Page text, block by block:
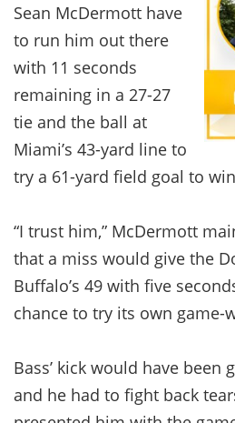
Sean McDermott have
to run him out there
with 11 seconds
remaining in a 27-27
tie and the ball at
Miami’s 43-yard line to
try a 61-yard field goal to
“I trust him,” McDermott
that a miss would give the
Buffalo’s 49 with five
chance to try its own game-
Bass’ kick would have been
and he had to fight back